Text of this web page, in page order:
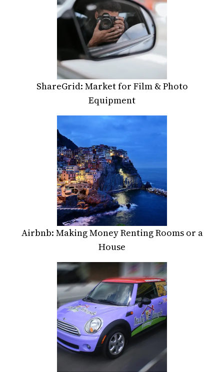
ShareGrid: Market for Film & Photo
Equipment
Airbnb: Making Money Renting Rooms or a
House